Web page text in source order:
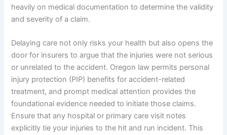
heavily on medical documentation to determine the validity
and severity of a claim.
Delaying care not only risks your health but also opens the
door for insurers to argue that the injuries were not serious
or unrelated to the accident. Oregon law permits personal
injury protection (PIP) benefits for accident-related
treatment, and prompt medical attention provides the
foundational evidence needed to initiate those claims.
Ensure that any hospital or primary care visit notes
explicitly tie your injuries to the hit and run incident. This